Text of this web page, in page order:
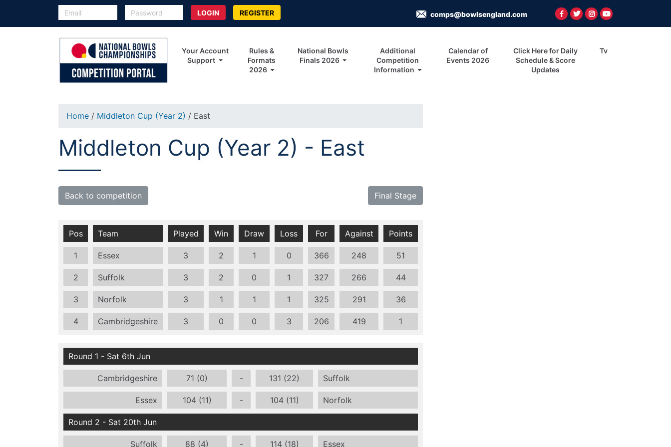
REGISTER comps@bowlsengland.com
Your Account
Support
Rules &
Formats
2026
National Bowls
Finals 2026
Additional
Competition
Information
Calendar of
Events 2026
Click Here for Daily
Schedule & Score
Updates
Tv
Home / Middleton Cup (Year 2) / East
Middleton Cup (Year 2) - East
Back to competition Final Stage
Pos Team Played Win Draw Loss For Against Points
1 Essex 3 2 1 0 366 248 51
2 Suffolk 3 2 0 1 327 266 44
3 Norfolk 3 1 1 1 325 291 36
4 Cambridgeshire 3 0 0 3 206 419 1
Round 1 - Sat 6th Jun
Cambridgeshire 71 (0) - 131 (22) Suffolk
Essex 104 (11) - 104 (11) Norfolk
Round 2 - Sat 20th Jun
Suffolk 88 (4) - 114 (18) Essex